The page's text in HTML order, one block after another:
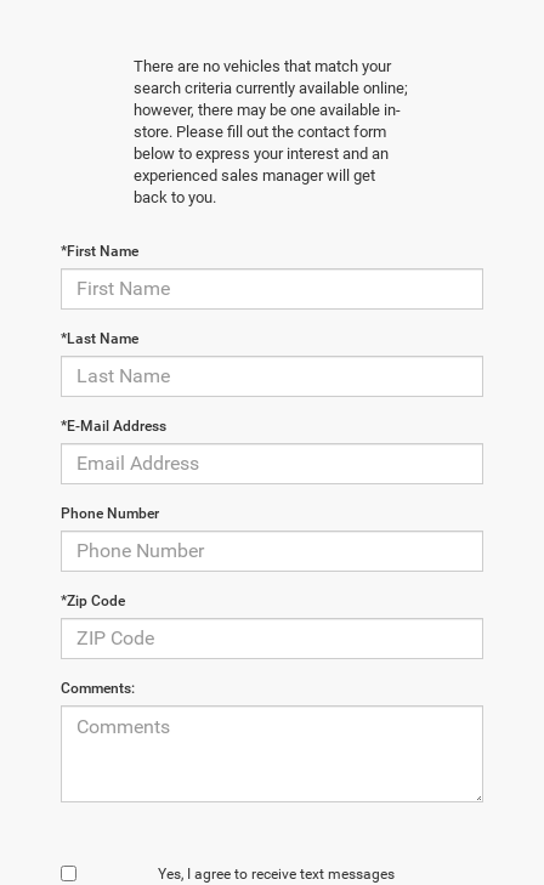
There are no vehicles that match your
search criteria currently available online;
however, there may be one available in-
store. Please fill out the contact form
below to express your interest and an
experienced sales manager will get
back to you.
*First Name
*Last Name
*E-Mail Address
Phone Number
*Zip Code
Comments:
Yes, I agree to receive text messages